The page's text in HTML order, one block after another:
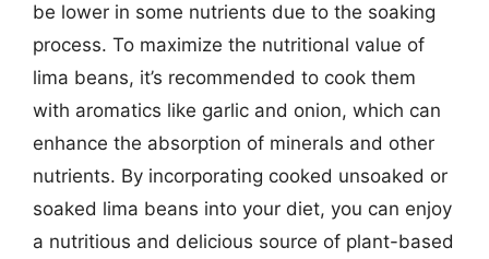
be lower in some nutrients due to the soaking
process. To maximize the nutritional value of
lima beans, it’s recommended to cook them
with aromatics like garlic and onion, which can
enhance the absorption of minerals and other
nutrients. By incorporating cooked unsoaked or
soaked lima beans into your diet, you can enjoy
a nutritious and delicious source of plant-based